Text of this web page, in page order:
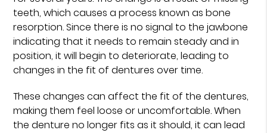
teeth, which causes a process known as bone
resorption. Since there is no signal to the jawbone
indicating that it needs to remain steady and in
position, it will begin to deteriorate, leading to
changes in the fit of dentures over time.
These changes can affect the fit of the dentures,
making them feel loose or uncomfortable. When
the denture no longer fits as it should, it can lead